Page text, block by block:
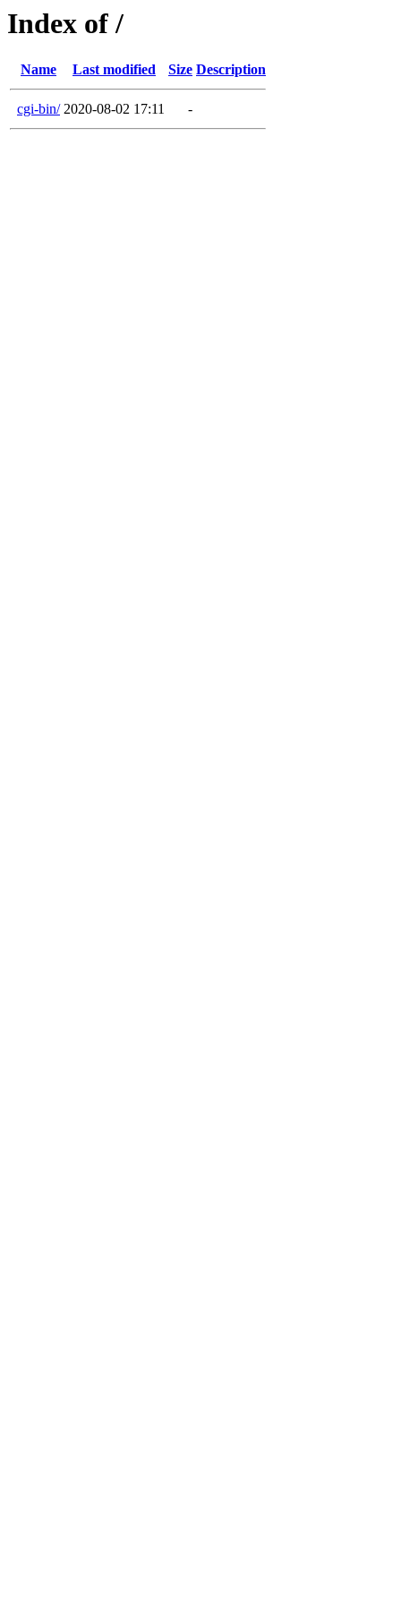
Index of /
Name Last modified Size Description
cgi-bin/ 2020-08-02 17:11 -